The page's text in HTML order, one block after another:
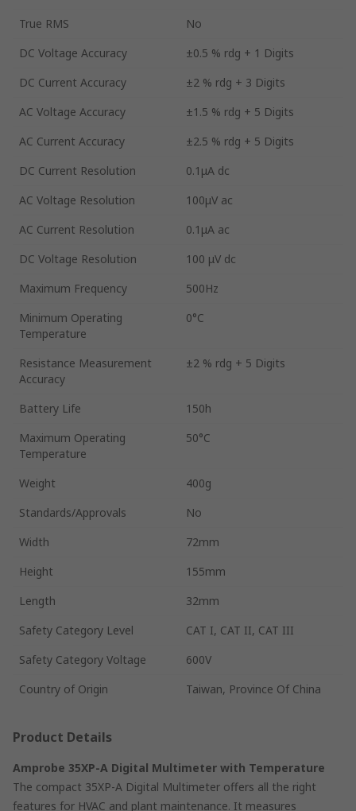
True RMS
No
DC Voltage Accuracy
±0.5 % rdg + 1 Digits
DC Current Accuracy
±2 % rdg + 3 Digits
AC Voltage Accuracy
±1.5 % rdg + 5 Digits
AC Current Accuracy
±2.5 % rdg + 5 Digits
DC Current Resolution
0.1μA dc
AC Voltage Resolution
100μV ac
AC Current Resolution
0.1μA ac
DC Voltage Resolution
100 μV dc
Maximum Frequency
500Hz
Minimum Operating
Temperature
0°C
Resistance Measurement
Accuracy
±2 % rdg + 5 Digits
Battery Life
150h
Maximum Operating
Temperature
50°C
Weight
400g
Standards/Approvals
No
Width
72mm
Height
155mm
Length
32mm
Safety Category Level
CAT I, CAT II, CAT III
Safety Category Voltage
600V
Country of Origin
Taiwan, Province Of China
Product Details
Amprobe 35XP-A Digital Multimeter with Temperature
The compact 35XP-A Digital Multimeter offers all the right
features for HVAC and plant maintenance. It measures